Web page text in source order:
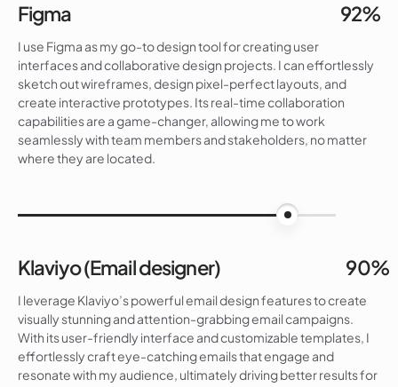
Figma 92%
I use Figma as my go-to design tool for creating user
interfaces and collaborative design projects. I can effortlessly
sketch out wireframes, design pixel-perfect layouts, and
create interactive prototypes. Its real-time collaboration
capabilities are a game-changer, allowing me to work
seamlessly with team members and stakeholders, no matter
where they are located.
Klaviyo (Email designer) 90%
I leverage Klaviyo’s powerful email design features to create
visually stunning and attention-grabbing email campaigns.
With its user-friendly interface and customizable templates, I
effortlessly craft eye-catching emails that engage and
resonate with my audience, ultimately driving better results for